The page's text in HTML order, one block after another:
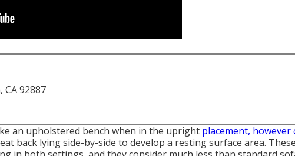
CA 92887
an upholstered bench when in the upright placement, however
back lying side-by-side to develop a resting surface area. These